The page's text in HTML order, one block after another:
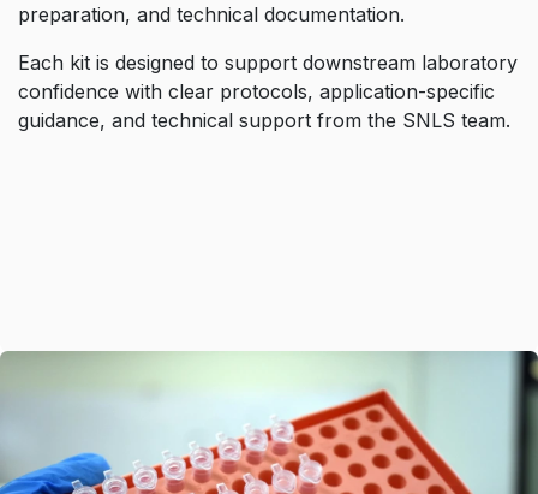
preparation, and technical documentation.
Each kit is designed to support downstream laboratory
confidence with clear protocols, application-specific
guidance, and technical support from the SNLS team.